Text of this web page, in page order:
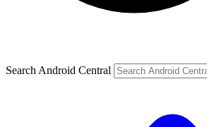
Search Android Central